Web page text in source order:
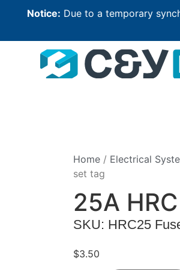
Notice: Due to a temporary
Home / Electrical
set tag
25A
SKU: HRC25
$3.50